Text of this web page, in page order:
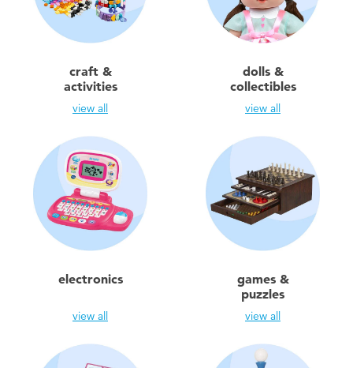
Toddler & Baby Toys
Batteries
Toy Sale
Toy Clearance
craft &
activities
view all
dolls &
collectibles
view all
electronics
view all
games &
puzzles
view all